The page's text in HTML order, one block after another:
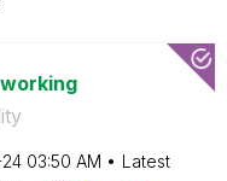
03:50 AM
Latest